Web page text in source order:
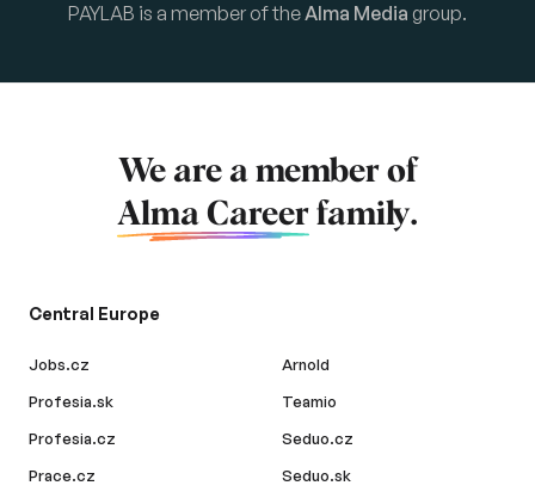
PAYLAB is a member of theAlma Media group.
We are a member of
Alma Career family.
Central Europe
Jobs.cz
Profesia.sk
Profesia.cz
Prace.cz
Arnold
Teamio
Seduo.cz
Seduo.sk